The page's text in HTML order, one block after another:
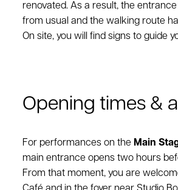
renovated. As a result, the
from usual and the walking route
On site, you will find signs to guide
Opening times &
For performances on the Main
main entrance opens two hours
From that moment, you are